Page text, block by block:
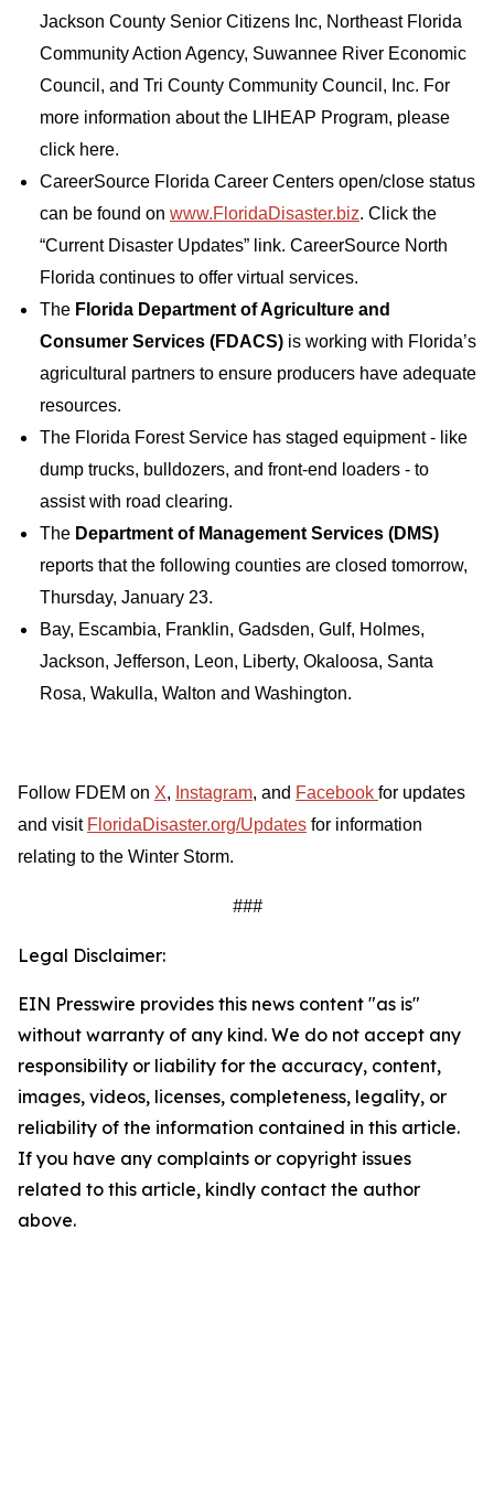
Jackson County Senior Citizens Inc, Northeast Florida
Community Action Agency, Suwannee River Economic
Council, and Tri County Community Council, Inc. For
more information about the LIHEAP Program, please
click here.
CareerSource Florida Career Centers open/close status
can be found on www.FloridaDisaster.biz. Click the
“Current Disaster Updates” link. CareerSource North
Florida continues to offer virtual services.
The Florida Department of Agriculture and
Consumer Services (FDACS) is working with Florida’s
agricultural partners to ensure producers have adequate
resources.
The Florida Forest Service has staged equipment - like
dump trucks, bulldozers, and front-end loaders - to
assist with road clearing.
The Department of Management Services (DMS)
reports that the following counties are closed tomorrow,
Thursday, January 23.
Bay, Escambia, Franklin, Gadsden, Gulf, Holmes,
Jackson, Jefferson, Leon, Liberty, Okaloosa, Santa
Rosa, Wakulla, Walton and Washington.
Follow FDEM on X, Instagram, and Facebook for updates
and visit FloridaDisaster.org/Updates for information
relating to the Winter Storm.
###
Legal Disclaimer:
EIN Presswire provides this news content "as is"
without warranty of any kind. We do not accept any
responsibility or liability for the accuracy, content,
images, videos, licenses, completeness, legality, or
reliability of the information contained in this article.
If you have any complaints or copyright issues
related to this article, kindly contact the author
above.